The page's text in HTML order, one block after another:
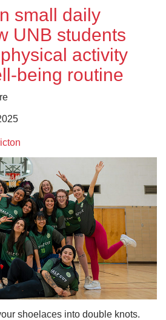
small daily
UNB students
activity
being routine
shoelaces into double knots.